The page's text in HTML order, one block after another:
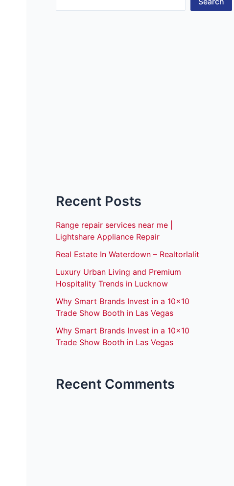
Recent Posts
Range repair services near me |
Lightshare Appliance Repair
Real Estate In Waterdown – Realtorlalit
Luxury Urban Living and Premium
Hospitality Trends in Lucknow
Why Smart Brands Invest in a 10×10
Trade Show Booth in Las Vegas
Why Smart Brands Invest in a 10×10
Trade Show Booth in Las Vegas
Recent Comments